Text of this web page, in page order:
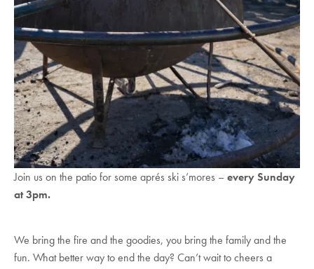
Join us on the patio for some aprés ski s’mores –every Sunday
at 3pm.
We bring the fire and the goodies, you bring the family and the
fun. What better way to end the day? Can’t wait to cheers a